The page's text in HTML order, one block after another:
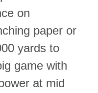
on
paper or
yards to
game with
at mid